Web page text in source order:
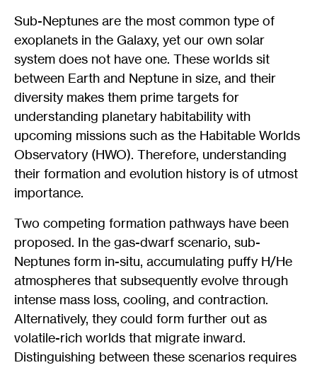
Sub-Neptunes are the most common type of
exoplanets in the Galaxy, yet our own solar
system does not have one. These worlds sit
between Earth and Neptune in size, and their
diversity makes them prime targets for
understanding planetary habitability with
upcoming missions such as the Habitable Worlds
Observatory (HWO). Therefore, understanding
their formation and evolution history is of utmost
importance.
Two competing formation pathways have been
proposed. In the gas-dwarf scenario, sub-
Neptunes form in-situ, accumulating puffy H/He
atmospheres that subsequently evolve through
intense mass loss, cooling, and contraction.
Alternatively, they could form further out as
volatile-rich worlds that migrate inward.
Distinguishing between these scenarios requires